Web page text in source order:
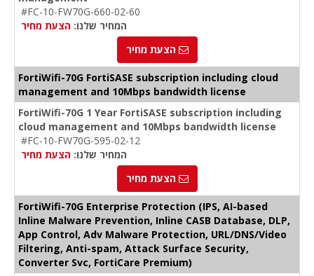
#FC-10-FW70G-660-02-60
המחיר שלנו: הצעת מחיר
הצעת מחיר
FortiWifi-70G FortiSASE subscription including cloud
management and 10Mbps bandwidth license
FortiWifi-70G 1 Year FortiSASE subscription including
cloud management and 10Mbps bandwidth license
#FC-10-FW70G-595-02-12
המחיר שלנו: הצעת מחיר
הצעת מחיר
FortiWifi-70G Enterprise Protection (IPS, AI-based
Inline Malware Prevention, Inline CASB Database, DLP,
App Control, Adv Malware Protection, URL/DNS/Video
Filtering, Anti-spam, Attack Surface Security,
Converter Svc, FortiCare Premium)